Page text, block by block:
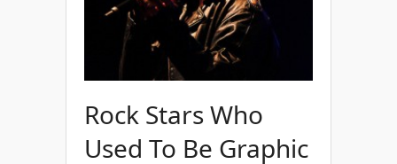
Rock Stars Who
Used To Be Graphic